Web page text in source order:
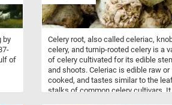
by
of
Celery root, also called celeriac,
celery, and turnip-rooted celery is a
of celery cultivated for its edible
and shoots. Celeriac is edible raw or
cooked, and tastes similar to the
stalks of common celery cultivars. It